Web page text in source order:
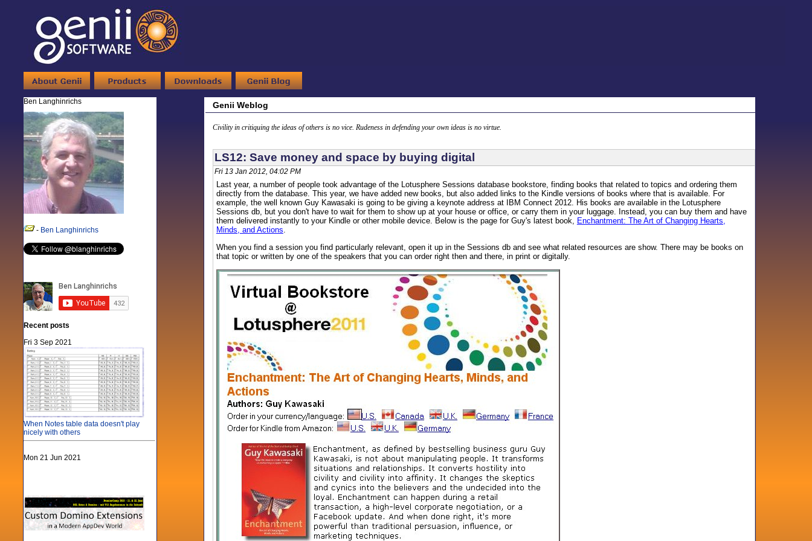
Ben Langhinrichs
- Ben Langhinrichs
Recent posts
Fri 3 Sep 2021
When Notes table data doesn't play
nicely with others
Mon 21 Jun 2021
Genii Weblog
Civility in critiquing the ideas of others is no vice. Rudeness in defending your own ideas is no virtue.
LS12: Save money and space by buying digital
Fri 13 Jan 2012, 04:02 PM
Last year, a number of people took advantage of the Lotusphere Sessions database bookstore, finding books that related to topics and ordering them
directly from the database. This year, we have added new books, but also added links to the Kindle versions of books where that is available. For
example, the well known Guy Kawasaki is going to be giving a keynote address at IBM Connect 2012. His books are available in the Lotusphere
Sessions db, but you don't have to wait for them to show up at your house or office, or carry them in your luggage. Instead, you can buy them and have
them delivered instantly to your Kindle or other mobile device. Below is the page for Guy's latest book, Enchantment: The Art of Changing Hearts,
Minds, and Actions.
When you find a session you find particularly relevant, open it up in the Sessions db and see what related resources are show. There may be books on
that topic or written by one of the speakers that you can order right then and there, in print or digitally.